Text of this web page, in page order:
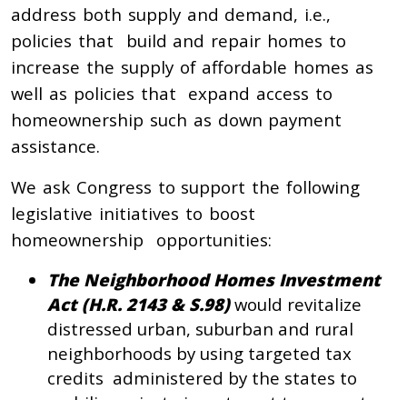
address both supply and demand, i.e.,
policies that build and repair homes to
increase the supply of affordable homes as
well as policies that expand access to
homeownership such as down payment
assistance.
We ask Congress to support the following
legislative initiatives to boost
homeownership opportunities:
The Neighborhood Homes Investment
Act (H.R. 2143 & S.98)would revitalize
distressed urban, suburban and rural
neighborhoods by using targeted tax
credits administered by the states to